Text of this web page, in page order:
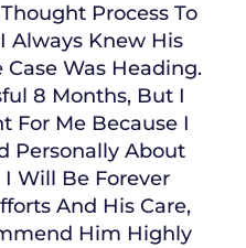
Process To
Always Knew His
Was Heading.
8 Months, But I
For Me Because I
Personally About
I Will Be Forever
And His Care,
Him Highly